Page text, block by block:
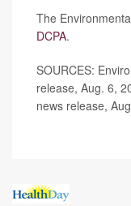
The
DCPA.
SOURCES:
release, Aug. 6,
news release,